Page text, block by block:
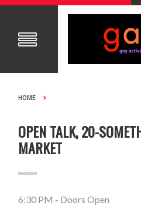
HOME
OPEN TALK, 20-
MARKET
6:30 PM - Doors Open